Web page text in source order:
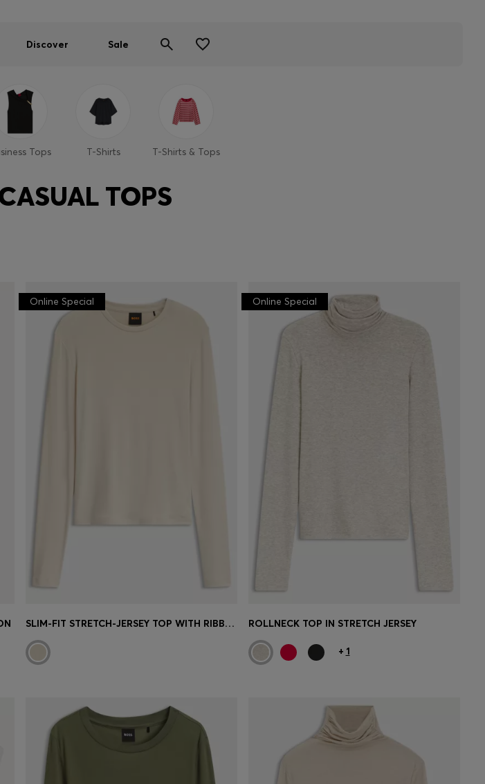
Discover Sale
Tops T-Shirts T-Shirts & Tops
TOPS
Online Special
SLIM-FIT STRETCH-JERSEY TOP WITH RIBBED TEXTURE
Online Special
ROLLNECK TOP IN STRETCH JERSEY
+ 1